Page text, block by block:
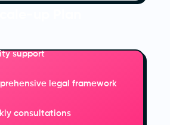
support
legal framework
consultations